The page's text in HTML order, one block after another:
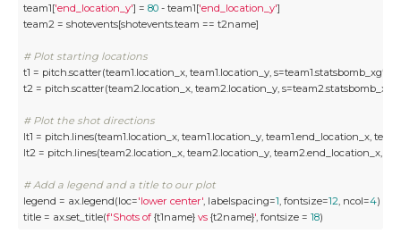
team1['end_location_y'] = 80 - team1['end_location_y']
team2 = shotevents[shotevents.team == t2name]
# Plot starting locations
t1 = pitch.scatter(team1.location_x, team1.location_y, s=team1.statsbomb_xg*
t2 = pitch.scatter(team2.location_x, team2.location_y, s=team2.statsbomb_xg*
# Plot the shot directions
lt1 = pitch.lines(team1.location_x, team1.location_y, team1.end_location_x,
lt2 = pitch.lines(team2.location_x, team2.location_y, team2.end_location_x,
# Add a legend and a title to our plot
legend = ax.legend(loc='lower center', labelspacing=1 , fontsize=12 , ncol=4)
title = ax.set_title(f'Shots of {t1name} vs {t2name}', fontsize = 18)